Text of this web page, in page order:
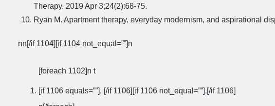
Therapy. 2019 Apr 3;24(2):68-75.
Ryan M. Apartment therapy, everyday modernism, and aspirational
nn[/if 1104][if 1104 not_equal=””]n
[foreach 1102]n t
[if 1106 equals=””], [/if 1106][if 1106 not_equal=””],[/if 1106]